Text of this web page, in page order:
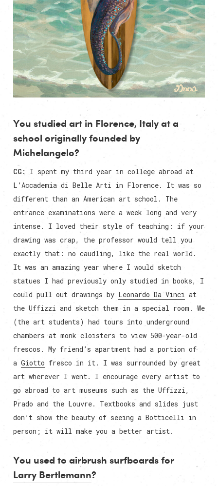
You studied art in Florence, Italy at a
school originally founded by
Michelangelo?
CG:
I spent my third year in college abroad at
L’Accademia di Belle Arti in Florence. It was so
different than an American art school. The
entrance examinations were a week long and very
intense. I loved their style of teaching: if your
drawing was crap, the professor would tell you
exactly that: no caudling, like the real world.
It was an amazing year where I would sketch
statues I had previously only studied in books, I
could pull out drawings by Leonardo Da Vinci at
the Uffizzi and sketch them in a special room. We
(the art students) had tours into underground
chambers at monk cloisters to view 500-year-old
frescos. My friend’s apartment had a portion of
a Giotto fresco in it. I was surrounded by great
art wherever I went. I encourage every artist to
go abroad to art museums such as the Uffizzi,
Prado and the Louvre. Textbooks and slides just
don’t show the beauty of seeing a Botticelli in
person; it will make you a better artist.
You used to airbrush surfboards for
Larry Bertlemann?